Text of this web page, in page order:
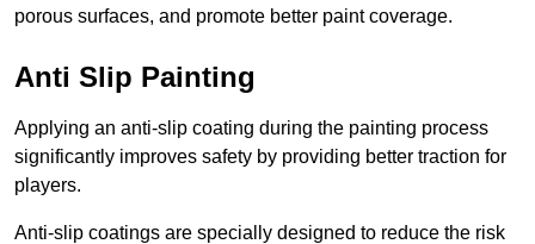
porous surfaces, and promote better paint coverage.
Anti Slip Painting
Applying an anti-slip coating during the painting process
significantly improves safety by providing better traction for
players.
Anti-slip coatings are specially designed to reduce the risk